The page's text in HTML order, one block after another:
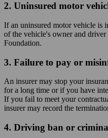
2. Uninsured motor
If an uninsured motor vehicle is
of the vehicle's owner and
Foundation.
3. Failure to pay or
An insurer may stop your
for a long time or if you have
If you fail to meet your
insurer may record the
4. Driving ban or